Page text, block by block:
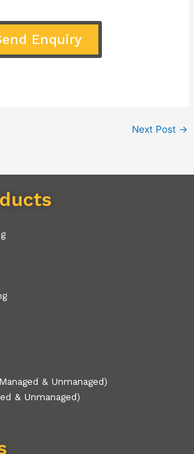
Enquiry
Next Post →
& Unmanaged)
& Unmanaged)